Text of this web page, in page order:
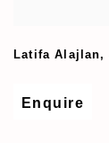
Latifa Alajlan,
Enquire